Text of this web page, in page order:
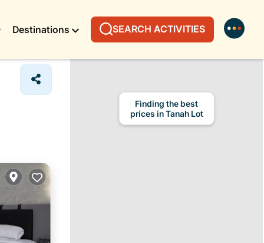
Destinations SEARCH ACTIVITIES
Finding the best
prices in Tanah Lot